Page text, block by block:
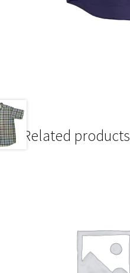
Related products